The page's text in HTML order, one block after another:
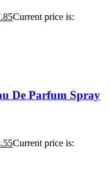
Current price is:
De Parfum Spray
Current price is: